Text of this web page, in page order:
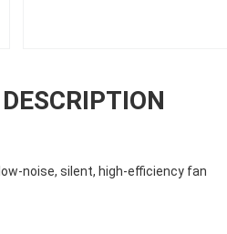
noise, silent, high-efficiency fan